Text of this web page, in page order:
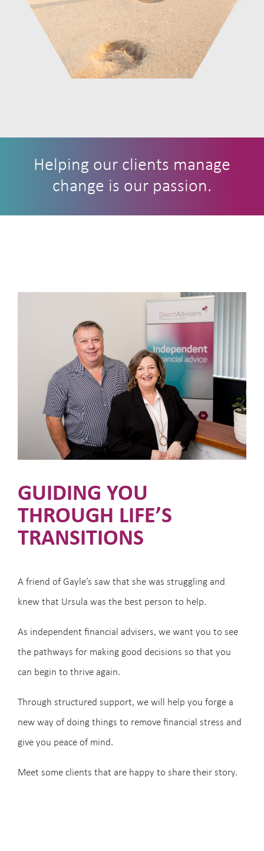
Helping our clients manage
change is our passion.
GUIDING YOU
THROUGH LIFE’S
TRANSITIONS
A friend of Gayle’s saw that she was struggling and
knew that Ursula was the best person to help.
As independent financial advisers, we want you to see
the pathways for making good decisions so that you
can begin to thrive again.
Through structured support, we will help you forge a
new way of doing things to remove financial stress and
give you peace of mind.
Meet some clients that are happy to share their story.